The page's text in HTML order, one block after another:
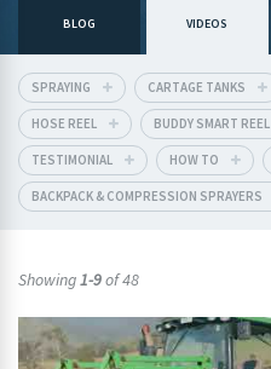
BLOG VIDEOS
SPRAYING CARTAGE TANKS
HOSE REEL BUDDY SMART REEL
TESTIMONIAL HOW TO
BACKPACK & COMPRESSION SPRAYERS
Showing1-9of 48